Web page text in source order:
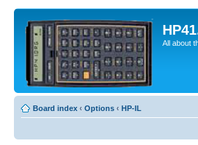
All about
Board index ‹ Options ‹ HP-IL